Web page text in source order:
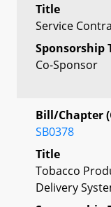
Title
Service
Sponsorship
Co-Sponsor
Bill/Chapter
SB0378
Title
Tobacco
Delivery